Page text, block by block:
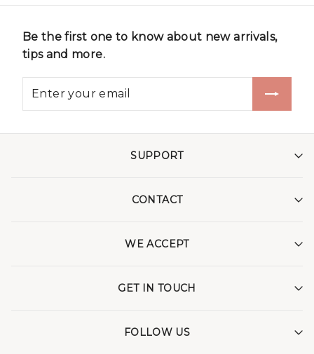
Be the first one to know about new arrivals,
tips and more.
SUPPORT
CONTACT
WE ACCEPT
GET IN TOUCH
FOLLOW US